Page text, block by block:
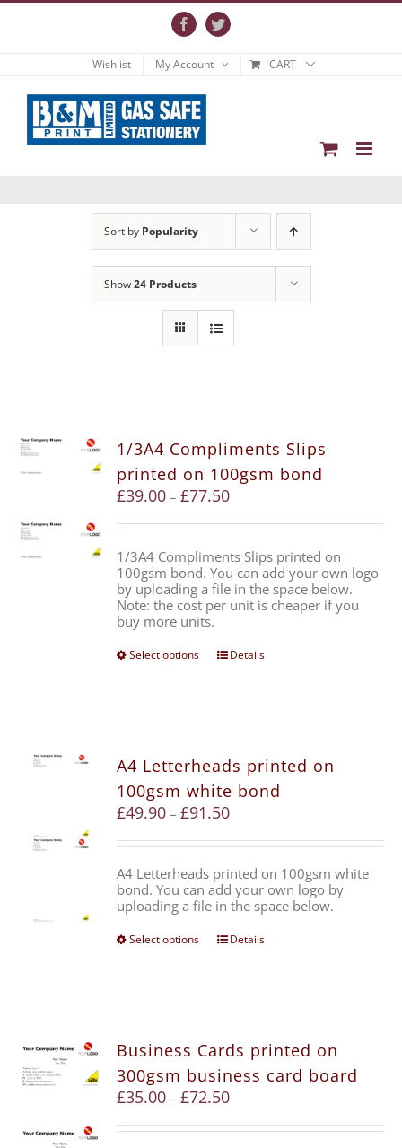
Skip
FacebookTwitter
Wishlist My Account CART
Sort by Popularity
Show24 Products
1/3A4 Compliments Slips
printed on 100gsm bond
£39.00 –£77.50
1/3A4 Compliments Slips printed on
100gsm bond. You can add your own logo
by uploading a file in the space below.
Note: the cost per unit is cheaper if you
buy more units.
Select options Details
A4 Letterheads printed on
100gsm white bond
£49.90 –£91.50
A4 Letterheads printed on 100gsm white
bond. You can add your own logo by
uploading a file in the space below.
Select options Details
Business Cards printed on
300gsm business card board
£35.00 –£72.50